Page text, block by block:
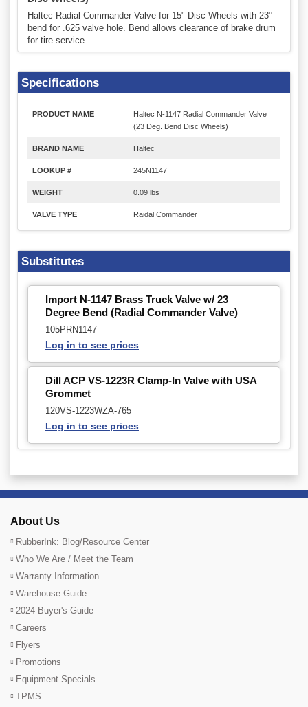
Haltec Radial Commander Valve for 15" Disc Wheels with 23°
bend for .625 valve hole. Bend allows clearance of brake drum
for tire service.
Specifications
PRODUCT NAME
Haltec N-1147 Radial Commander Valve
(23 Deg. Bend Disc Wheels)
BRAND NAME Haltec
LOOKUP # 245N1147
WEIGHT 0.09 lbs
VALVE TYPE Raidal Commander
Substitutes
Import N-1147 Brass Truck Valve w/ 23
Degree Bend (Radial Commander Valve)
105PRN1147
Log in to see prices
Dill ACP VS-1223R Clamp-In Valve with USA
Grommet
120VS-1223WZA-765
Log in to see prices
About Us
RubberInk: Blog/Resource Center
Who We Are / Meet the Team
Warranty Information
Warehouse Guide
2024 Buyer's Guide
Careers
Flyers
Promotions
Equipment Specials
TPMS